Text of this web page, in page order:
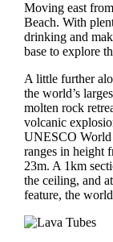
Moving east
Beach. With
drinking and
base to explore
A little further
the world’s
molten rock
volcanic
UNESCO World
ranges in height
23m. A 1km
the ceiling, and
feature, the